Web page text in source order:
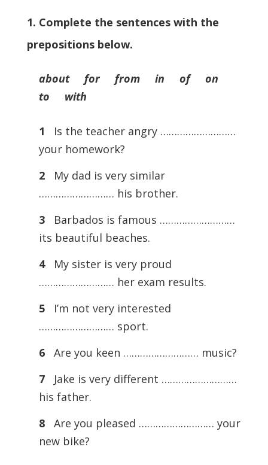
1. Complete the sentences with the
prepositions below.
about for from in of on
to with
1
Is the teacher angry ………………………
your homework?
2
My dad is very similar
……………………… his brother.
3
Barbados is famous ………………………
its beautiful beaches.
4
My sister is very proud
……………………… her exam results.
5
I’m not very interested
……………………… sport.
6
Are you keen ……………………… music?
7
Jake is very different ………………………
his father.
8
Are you pleased ……………………… your
new bike?